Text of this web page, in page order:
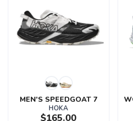
MEN'S SPEEDGOAT 7
HOKA
$165.00